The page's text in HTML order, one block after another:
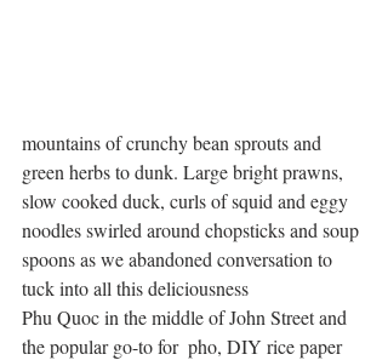
mountains of crunchy bean sprouts and
green herbs to dunk. Large bright prawns,
slow cooked duck, curls of squid and eggy
noodles swirled around chopsticks and soup
spoons as we abandoned conversation to
tuck into all this deliciousness
Phu Quoc in the middle of John Street and
the popular go-to for  pho, DIY rice paper